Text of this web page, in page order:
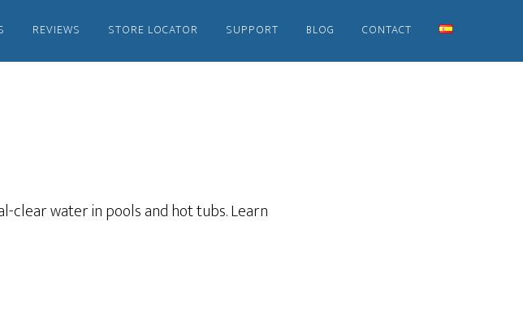
REVIEWS STORE LOCATOR SUPPORT BLOG CONTACT
clear water in pools and hot tubs. Learn